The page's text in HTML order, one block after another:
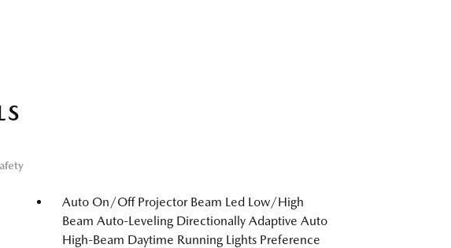
Auto On/Off Projector Beam Led Low/High
Beam Auto-Leveling Directionally Adaptive Auto
High-Beam Daytime Running Lights Preference